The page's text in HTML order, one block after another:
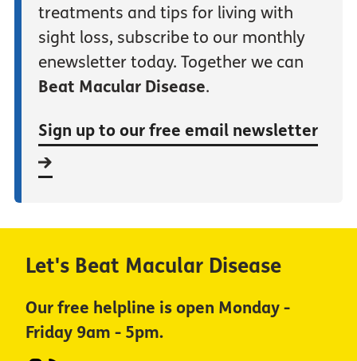
treatments and tips for living with
sight loss, subscribe to our monthly
enewsletter today. Together we can
Beat Macular Disease.
Sign up to our free email newsletter
Let's Beat Macular Disease
Our free helpline is open Monday -
Friday 9am - 5pm.